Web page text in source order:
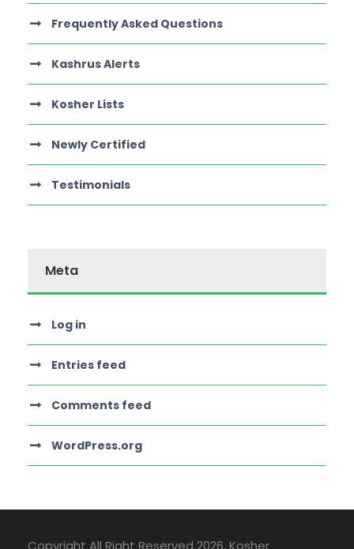
Frequently Asked Questions
Kashrus Alerts
Kosher Lists
Newly Certified
Testimonials
Meta
Log in
Entries feed
Comments feed
WordPress.org
Copyright All Right Reserved 2026, Kosher